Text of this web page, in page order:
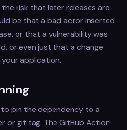
risk that later releases are
be that a bad actor inserted
or that a vulnerability was
or even just that a change
application.
pin the dependency to a
or git tag. The GitHub Action